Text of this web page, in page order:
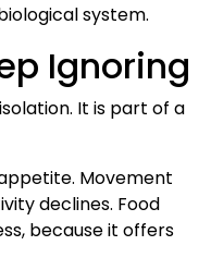
system.
Ignoring
It is part of a
Movement
declines. Food
because it offers